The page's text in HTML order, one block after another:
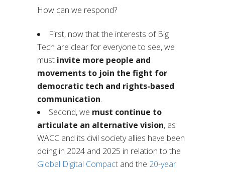
How can we respond?
First, now that the interests of Big
Tech are clear for everyone to see, we
must invite more people and
movements to join the fight for
democratic tech and rights-based
communication.
Second, we must continue to
articulate an alternative vision, as
WACC and its civil society allies have been
doing in 2024 and 2025 in relation to the
Global Digital Compact and the 20-year